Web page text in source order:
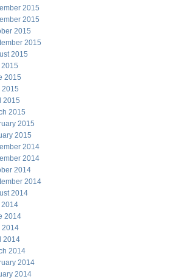
2015
2015
2015
2015
2015
2015
2015
2015
2015
2015
2015
2014
2014
2014
2014
2014
2014
2014
2014
2014
2014
2014
2014